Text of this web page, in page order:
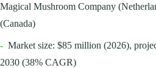
Magical Mushroom Company
(Canada)
- Market size: $85 million (2026),
2030 (38% CAGR)